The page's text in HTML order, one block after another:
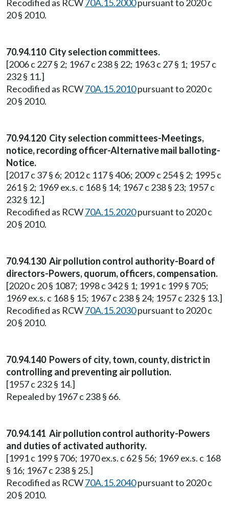
Recodified as RCW70A.15.2000pursuant to 2020 c
20 § 2010.
70.94.110 City selection committees.
[2006 c 227 § 2; 1967 c 238 § 22; 1963 c 27 § 1; 1957 c
232 § 11.]
Recodified as RCW70A.15.2010pursuant to 2020 c
20 § 2010.
70.94.120 City selection committees-Meetings,
notice, recording officer-Alternative mail balloting-
Notice.
[2017 c 37 § 6; 2012 c 117 § 406; 2009 c 254 § 2; 1995 c
261 § 2; 1969 ex.s. c 168 § 14; 1967 c 238 § 23; 1957 c
232 § 12.]
Recodified as RCW70A.15.2020pursuant to 2020 c
20 § 2010.
70.94.130 Air pollution control authority-Board of
directors-Powers, quorum, officers, compensation.
[2020 c 20 § 1087; 1998 c 342 § 1; 1991 c 199 § 705;
1969 ex.s. c 168 § 15; 1967 c 238 § 24; 1957 c 232 § 13.]
Recodified as RCW70A.15.2030pursuant to 2020 c
20 § 2010.
70.94.140 Powers of city, town, county, district in
controlling and preventing air pollution.
[1957 c 232 § 14.]
Repealed by 1967 c 238 § 66.
70.94.141 Air pollution control authority-Powers
and duties of activated authority.
[1991 c 199 § 706; 1970 ex.s. c 62 § 56; 1969 ex.s. c 168
§ 16; 1967 c 238 § 25.]
Recodified as RCW70A.15.2040pursuant to 2020 c
20 § 2010.